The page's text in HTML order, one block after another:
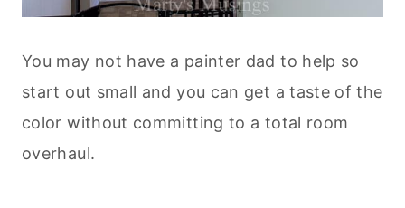
You may not have a painter dad to help so
start out small and you can get a taste of the
color without committing to a total room
overhaul.